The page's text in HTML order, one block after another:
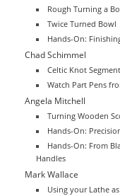
Rough Turning a
Twice Turned Bowl
Hands-On:
Chad Schimmel
Celtic Knot
Watch Part Pens
Angela Mitchell
Turning Wooden
Hands-On:
Hands-On: From
Handles
Mark Wallace
Using your Lathe